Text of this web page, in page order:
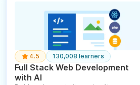
4.5 130,008 learners
Full Stack Web Development
with AI